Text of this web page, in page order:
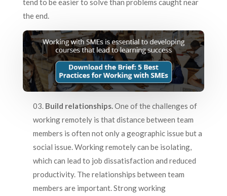
tend to be easier to solve than problems caught near
the end.
Build relationships.One of the challenges of
working remotely is that distance between team
members is often not only a geographic issue but a
social issue. Working remotely can be isolating,
which can lead to job dissatisfaction and reduced
productivity. The relationships between team
members are important. Strong working